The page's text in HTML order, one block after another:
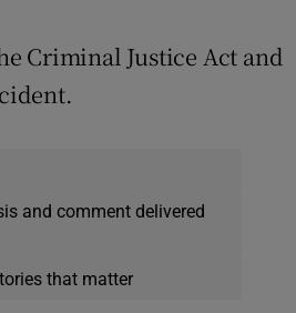
Criminal Justice Act and
and comment delivered
that matter